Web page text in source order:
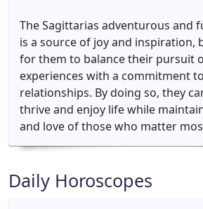
The Sagittarias adventurous and
is a source of joy and inspiration,
for them to balance their pursuit
experiences with a commitment
relationships. By doing so, they
thrive and enjoy life while
and love of those who matter
Daily Horoscopes